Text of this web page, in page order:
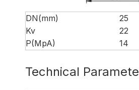
DN(mm) 25
Kv
22
P(MpA)
14
Technical